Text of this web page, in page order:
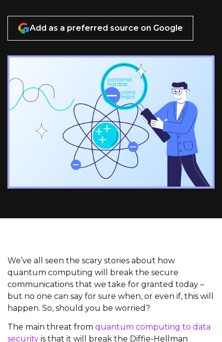
Add as a preferred source on Google
We’ve all seen the scary stories about how
quantum computing will break the secure
communications that we take for granted today –
but no one can say for sure when, or even if, this will
happen. So, should you be worried?
The main threat from quantum computing to data
security is that it will break the Diffie-Hellman